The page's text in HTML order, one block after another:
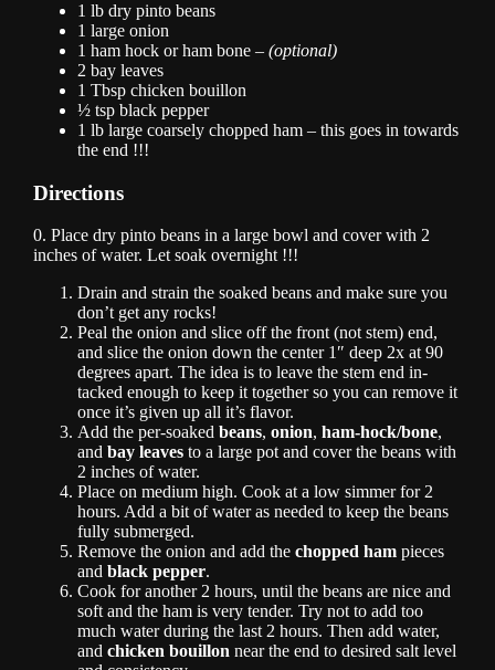
1 lb dry pinto beans
1 large onion
1 ham hock or ham bone – (optional)
2 bay leaves
1 Tbsp chicken bouillon
½ tsp black pepper
1 lb large coarsely chopped ham – this goes in towards
the end !!!
Directions
0. Place dry pinto beans in a large bowl and cover with 2
inches of water. Let soak overnight !!!
Drain and strain the soaked beans and make sure you
don’t get any rocks!
Peal the onion and slice off the front (not stem) end,
and slice the onion down the center 1″ deep 2x at 90
degrees apart. The idea is to leave the stem end in-
tacked enough to keep it together so you can remove it
once it’s given up all it’s flavor.
Add the per-soaked beans, onion, ham-hock/bone,
and bay leaves to a large pot and cover the beans with
2 inches of water.
Place on medium high. Cook at a low simmer for 2
hours. Add a bit of water as needed to keep the beans
fully submerged.
Remove the onion and add the chopped ham pieces
and black pepper.
Cook for another 2 hours, until the beans are nice and
soft and the ham is very tender. Try not to add too
much water during the last 2 hours. Then add water,
and chicken bouillon near the end to desired salt level